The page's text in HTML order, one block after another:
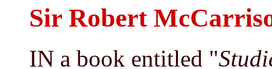
Sir Robert
IN a book entitled "